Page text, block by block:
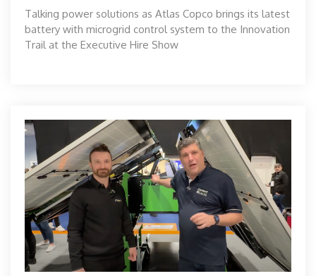
Talking power solutions as Atlas Copco brings its latest
battery with microgrid control system to the Innovation
Trail at the Executive Hire Show